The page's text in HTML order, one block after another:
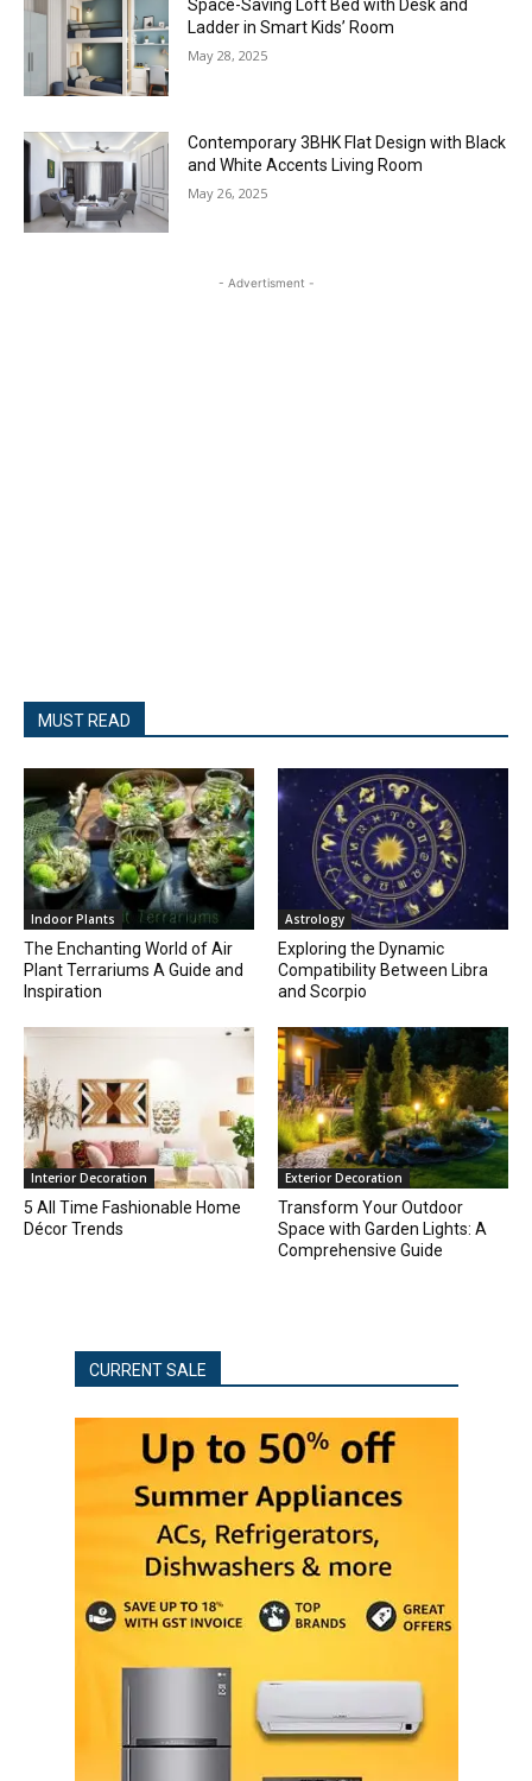
Space-Saving Loft Bed with Desk and
Ladder in Smart Kids’ Room
May 28, 2025
Contemporary 3BHK Flat Design with Black
and White Accents Living Room
May 26, 2025
- Advertisment -
MUST READ
Indoor Plants
The Enchanting World of Air
Plant Terrariums A Guide and
Inspiration
Astrology
Exploring the Dynamic
Compatibility Between Libra
and Scorpio
Interior Decoration
5 All Time Fashionable Home
Décor Trends
Exterior Decoration
Transform Your Outdoor
Space with Garden Lights: A
Comprehensive Guide
CURRENT SALE